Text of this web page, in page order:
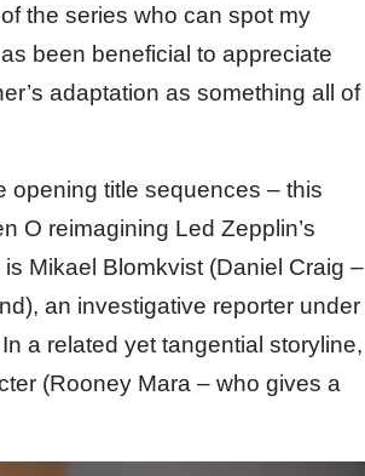
the series who can spot my
been beneficial to appreciate
adaptation as something all of
opening title sequences – this
O reimagining Led Zepplin’s
is Mikael Blomkvist (Daniel Craig –
an investigative reporter under
a related yet tangential storyline,
(Rooney Mara – who gives a